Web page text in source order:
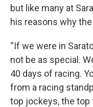
but like many at
his reasons why
“If we were in
not be as special.
40 days of racing.
from a racing
top jockeys, the top